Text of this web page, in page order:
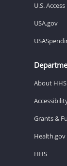
U.S.
USA.gov
About HHS
Grants &
Health.gov
HHS